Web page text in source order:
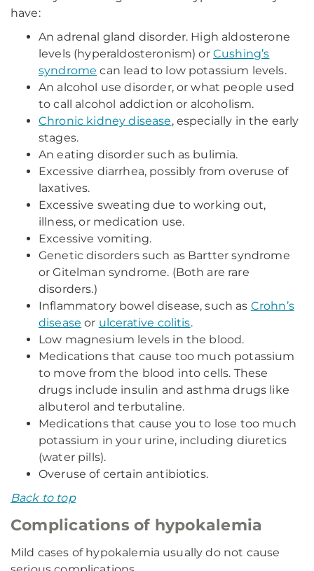
have:
An adrenal gland disorder. High aldosterone
levels (hyperaldosteronism) or Cushing’s
syndrome can lead to low potassium levels.
An alcohol use disorder, or what people used
to call alcohol addiction or alcoholism.
Chronic kidney disease, especially in the early
stages.
An eating disorder such as bulimia.
Excessive diarrhea, possibly from overuse of
laxatives.
Excessive sweating due to working out,
illness, or medication use.
Excessive vomiting.
Genetic disorders such as Bartter syndrome
or Gitelman syndrome. (Both are rare
disorders.)
Inflammatory bowel disease, such as Crohn’s
disease or ulcerative colitis.
Low magnesium levels in the blood.
Medications that cause too much potassium
to move from the blood into cells. These
drugs include insulin and asthma drugs like
albuterol and terbutaline.
Medications that cause you to lose too much
potassium in your urine, including diuretics
(water pills).
Overuse of certain antibiotics.
Back to top
Complications of hypokalemia
Mild cases of hypokalemia usually do not cause